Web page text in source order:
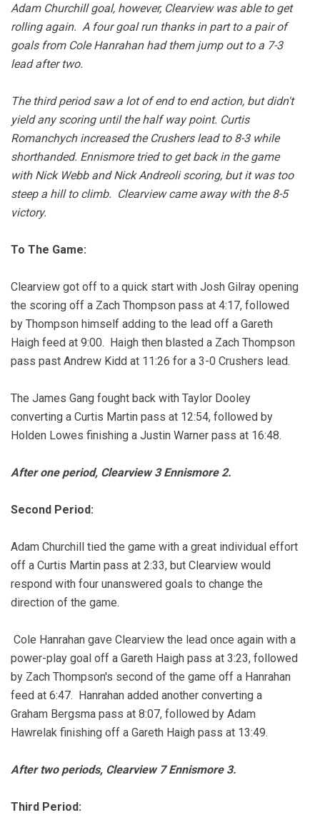
Adam Churchill goal, however, Clearview was able to get
rolling again. A four goal run thanks in part to a pair of
goals from Cole Hanrahan had them jump out to a 7-3
lead after two.
The third period saw a lot of end to end action, but didn't
yield any scoring until the half way point. Curtis
Romanchych increased the Crushers lead to 8-3 while
shorthanded. Ennismore tried to get back in the game
with Nick Webb and Nick Andreoli scoring, but it was too
steep a hill to climb. Clearview came away with the 8-5
victory.
To The Game:
Clearview got off to a quick start with Josh Gilray opening
the scoring off a Zach Thompson pass at 4:17, followed
by Thompson himself adding to the lead off a Gareth
Haigh feed at 9:00. Haigh then blasted a Zach Thompson
pass past Andrew Kidd at 11:26 for a 3-0 Crushers lead.
The James Gang fought back with Taylor Dooley
converting a Curtis Martin pass at 12:54, followed by
Holden Lowes finishing a Justin Warner pass at 16:48.
After one period, Clearview 3 Ennismore 2.
Second Period:
Adam Churchill tied the game with a great individual effort
off a Curtis Martin pass at 2:33, but Clearview would
respond with four unanswered goals to change the
direction of the game.
Cole Hanrahan gave Clearview the lead once again with a
power-play goal off a Gareth Haigh pass at 3:23, followed
by Zach Thompson's second of the game off a Hanrahan
feed at 6:47. Hanrahan added another converting a
Graham Bergsma pass at 8:07, followed by Adam
Hawrelak finishing off a Gareth Haigh pass at 13:49.
After two periods, Clearview 7 Ennismore 3.
Third Period: